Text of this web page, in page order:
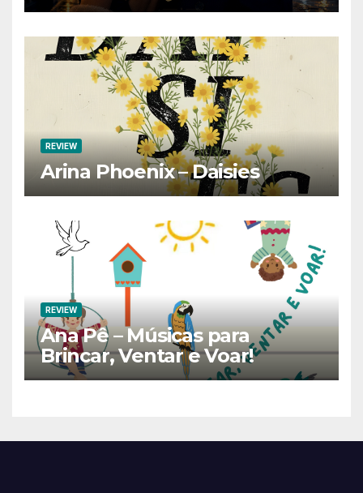
REVIEW
Arina Phoenix – Daisies
REVIEW
Ana Pê – Músicas para
Brincar, Ventar e Voar!